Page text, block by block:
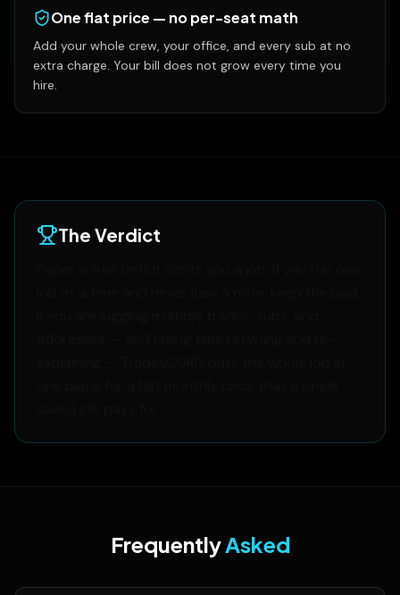
One flat price — no per-seat math
Add your whole crew, your office, and every sub at no
extra charge. Your bill does not grow every time you
hire.
The Verdict
FrequentlyAsked